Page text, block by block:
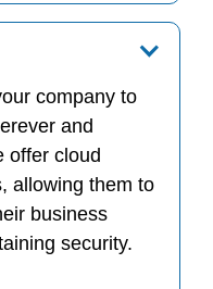
company to
and
offer cloud
allowing them to
business
security.